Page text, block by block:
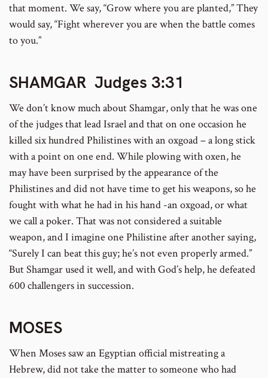
that moment. We say, “Grow where you are planted,” They
would say, “Fight wherever you are when the battle comes
to you.”
SHAMGAR Judges 3:31
We don’t know much about Shamgar, only that he was one
of the judges that lead Israel and that on one occasion he
killed six hundred Philistines with an oxgoad – a long stick
with a point on one end. While plowing with oxen, he
may have been surprised by the appearance of the
Philistines and did not have time to get his weapons, so he
fought with what he had in his hand -an oxgoad, or what
we call a poker. That was not considered a suitable
weapon, and I imagine one Philistine after another saying,
“Surely I can beat this guy; he’s not even properly armed.”
But Shamgar used it well, and with God’s help, he defeated
600 challengers in succession.
MOSES
When Moses saw an Egyptian official mistreating a
Hebrew, did not take the matter to someone who had